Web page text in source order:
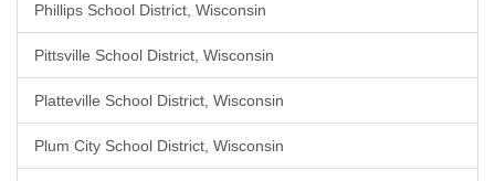
Phillips School District, Wisconsin
Pittsville School District, Wisconsin
Platteville School District, Wisconsin
Plum City School District, Wisconsin